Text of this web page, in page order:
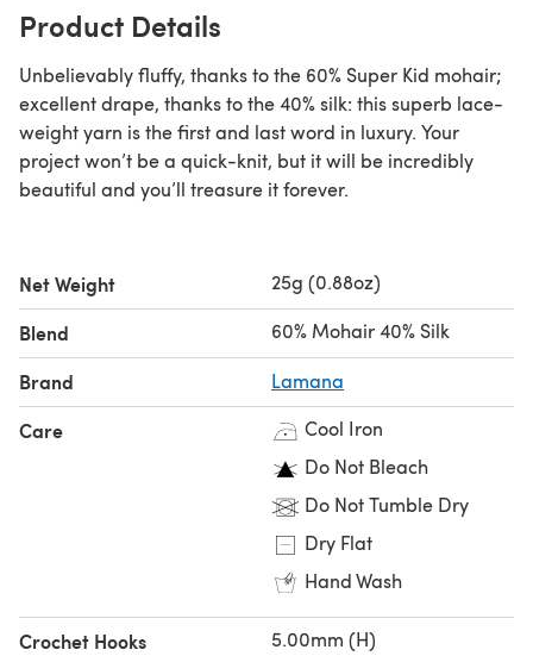
Product Details
Unbelievably fluffy, thanks to the 60% Super Kid mohair;
excellent drape, thanks to the 40% silk: this superb lace-
weight yarn is the first and last word in luxury. Your
project won’t be a quick-knit, but it will be incredibly
beautiful and you’ll treasure it forever.
Net Weight 25g (0.88oz)
Blend 60% Mohair 40% Silk
Brand Lamana
Care
Cool Iron
Do Not Bleach
Do Not Tumble Dry
Dry Flat
Hand Wash
Crochet Hooks 5.00mm (H)